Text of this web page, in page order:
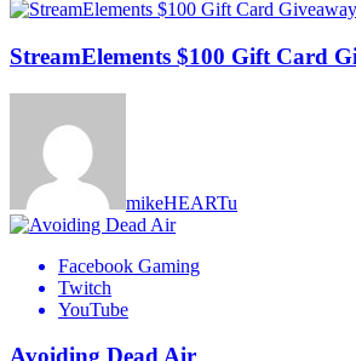
StreamElements $100 Gift Card
mikeHEARTu
Facebook Gaming
Twitch
YouTube
Avoiding Dead Air